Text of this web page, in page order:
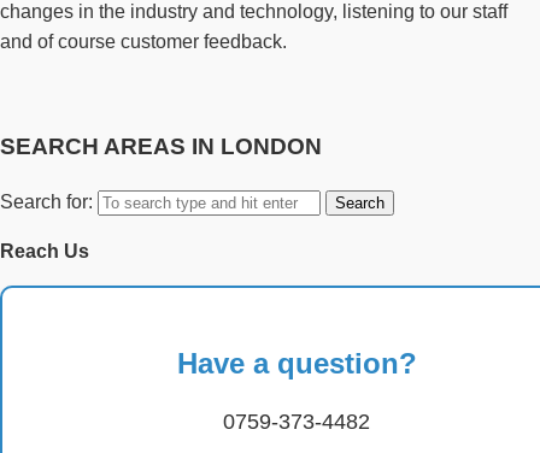
changes in the industry and technology, listening to our staff
and of course customer feedback.
SEARCH AREAS IN LONDON
Search for:
Reach Us
Have a question?
0759-373-4482